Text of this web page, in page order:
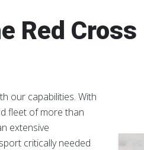
Red Cross
our capabilities. With
fleet of more than
extensive
critically needed